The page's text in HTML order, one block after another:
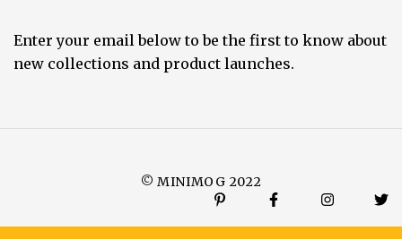
Enter your email below to be the first to know about
new collections and product launches.
© MINIMOG 2022